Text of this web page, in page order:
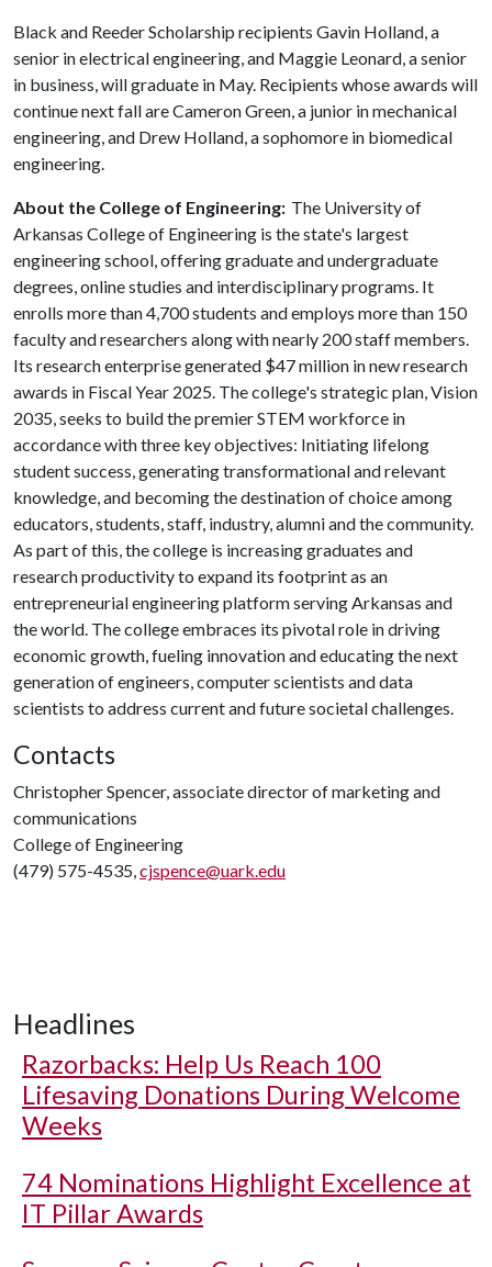
Black and Reeder Scholarship recipients Gavin Holland, a
senior in electrical engineering, and Maggie Leonard, a senior
in business, will graduate in May. Recipients whose awards will
continue next fall are Cameron Green, a junior in mechanical
engineering, and Drew Holland, a sophomore in biomedical
engineering.
About the College of Engineering: The University of
Arkansas College of Engineering is the state's largest
engineering school, offering graduate and undergraduate
degrees, online studies and interdisciplinary programs. It
enrolls more than 4,700 students and employs more than 150
faculty and researchers along with nearly 200 staff members.
Its research enterprise generated $47 million in new research
awards in Fiscal Year 2025. The college's strategic plan, Vision
2035, seeks to build the premier STEM workforce in
accordance with three key objectives: Initiating lifelong
student success, generating transformational and relevant
knowledge, and becoming the destination of choice among
educators, students, staff, industry, alumni and the community.
As part of this, the college is increasing graduates and
research productivity to expand its footprint as an
entrepreneurial engineering platform serving Arkansas and
the world. The college embraces its pivotal role in driving
economic growth, fueling innovation and educating the next
generation of engineers, computer scientists and data
scientists to address current and future societal challenges.
Contacts
Christopher Spencer, associate director of marketing and
communications
College of Engineering
(479) 575-4535,cjspence@uark.edu
Headlines
Razorbacks: Help Us Reach 100
Lifesaving Donations During Welcome
Weeks
74 Nominations Highlight Excellence at
IT Pillar Awards